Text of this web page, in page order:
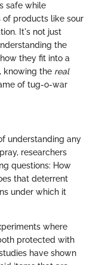
safe while
of products like sour
It's not just
the
they fit into a
knowing the real
of tug-o-war
understanding any
researchers
questions: How
that deterrent
under which it
where
protected with
have shown